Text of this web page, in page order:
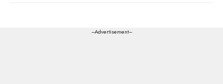
---Advertisement---